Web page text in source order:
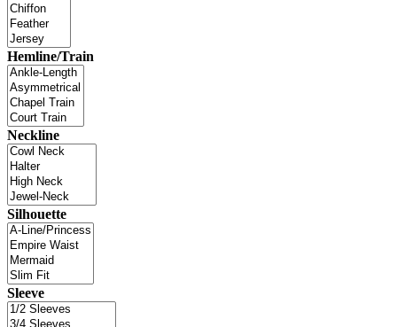
Hemline/Train
Neckline
Silhouette
Sleeve